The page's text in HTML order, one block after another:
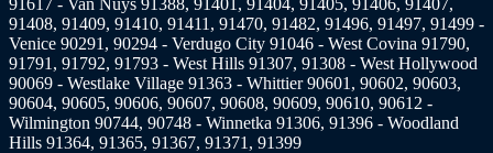
91408, 91409, 91410, 91411, 91470, 91482, 91496, 91497, 91499 -
Venice 90291, 90294 - Verdugo City 91046 - West Covina 91790,
91791, 91792, 91793 - West Hills 91307, 91308 - West Hollywood
90069 - Westlake Village 91363 - Whittier 90601, 90602, 90603,
90604, 90605, 90606, 90607, 90608, 90609, 90610, 90612 -
Wilmington 90744, 90748 - Winnetka 91306, 91396 - Woodland
Hills 91364, 91365, 91367, 91371, 91399